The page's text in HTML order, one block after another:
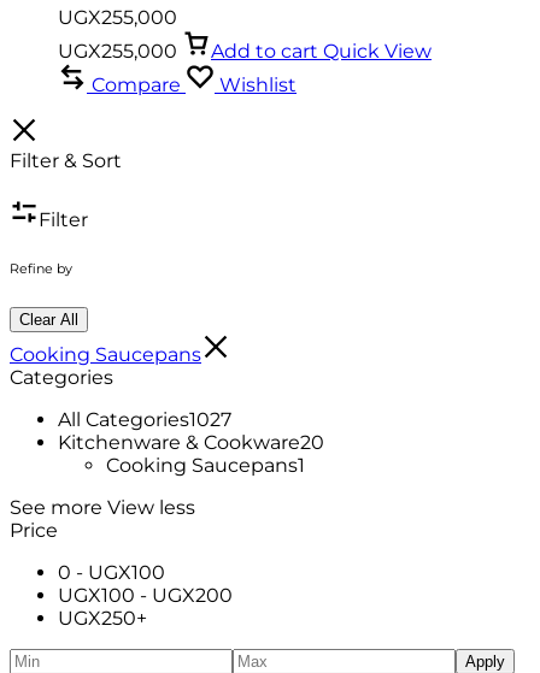
UGX255,000
UGX255,000 Add to cart Quick View
Compare
Wishlist
Filter & Sort
Filter
Refine by
Clear All
Cooking Saucepans
Categories
All Categories1027
Kitchenware & Cookware20
Cooking Saucepans1
See more View less
Price
0 - UGX100
UGX100 - UGX200
UGX250+
Apply